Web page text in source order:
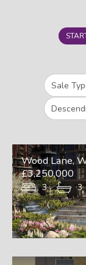
Wood Lane,
£3,250,000
3